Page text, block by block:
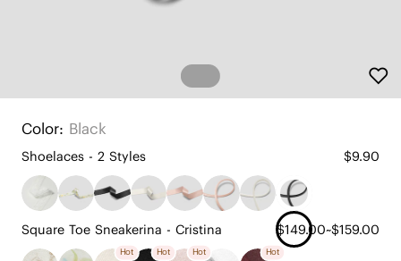
Color: Black
Shoelaces - 2 Styles $9.90
Square Toe Sneakerina - Cristina $149.00~$159.00
Hot Hot Hot Hot